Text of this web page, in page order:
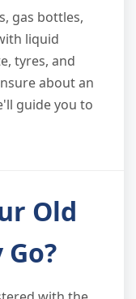
gas bottles,
liquid
tyres, and
about an
guide you to
Old